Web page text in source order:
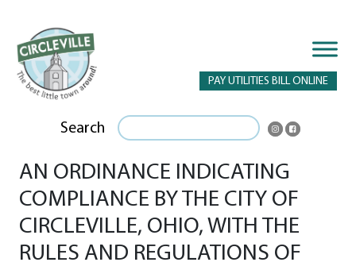
PAY UTILITIES BILL ONLINE
Search
AN ORDINANCE INDICATING
COMPLIANCE BY THE CITY OF
CIRCLEVILLE, OHIO, WITH THE
RULES AND REGULATIONS OF